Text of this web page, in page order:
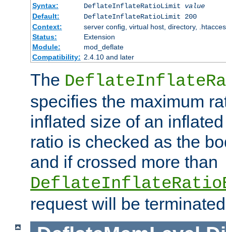
Syntax:
DeflateInflateRatioLimit value
Default:
DeflateInflateRatioLimit 200
Context:
server config, virtual host, directory,
Status:
Extension
Module:
mod_deflate
Compatibility: 2.4.10 and later
The
specifies the maximum
inflated size of an
ratio is checked as the
and if crossed more than
request will be